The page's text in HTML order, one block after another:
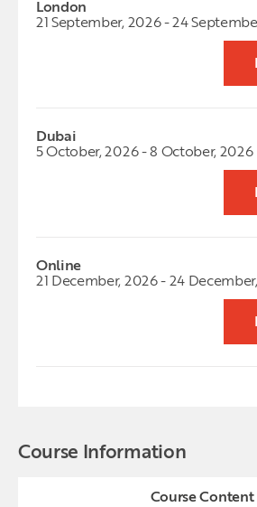
London
21 September, 2026 - 24
Dubai
5 October, 2026 - 8 October, 2026
Online
21 December, 2026 - 24
Course Information
Course Content